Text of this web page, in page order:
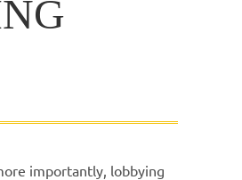
importantly, lobbying